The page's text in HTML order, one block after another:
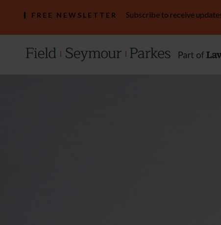
FREE NEWSLETTER Subscribe to receive